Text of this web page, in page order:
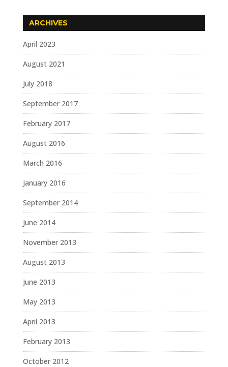
ARCHIVES
April 2023
August 2021
July 2018
September 2017
February 2017
August 2016
March 2016
January 2016
September 2014
June 2014
November 2013
August 2013
June 2013
May 2013
April 2013
February 2013
October 2012